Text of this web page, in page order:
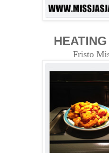
Fristo